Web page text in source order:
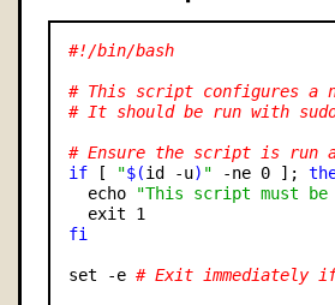
#!/bin/bash
# This script configures a
# It should be run with
# Ensure the script is run
if [ "$(id -u) " -ne 0 ];
  echo
"This script must
fi
set -e # Exit immediately